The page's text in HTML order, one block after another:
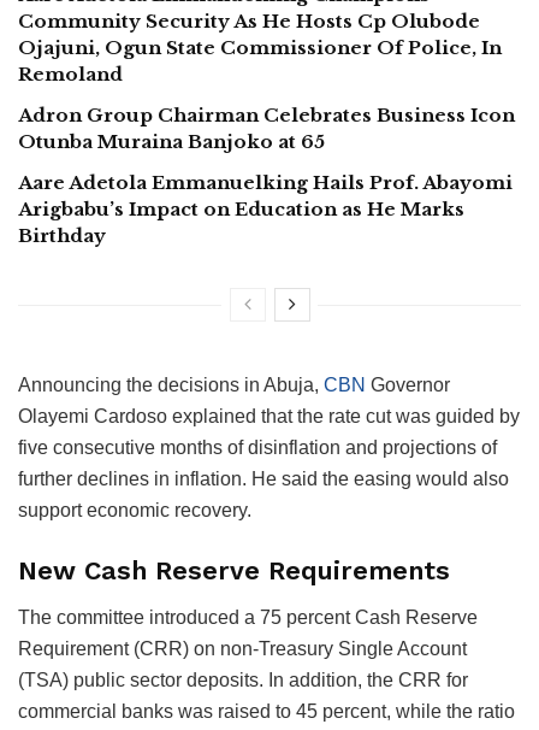
Community Security As He Hosts Cp Olubode
Ojajuni, Ogun State Commissioner Of Police, In
Remoland
Adron Group Chairman Celebrates Business Icon
Otunba Muraina Banjoko at 65
Aare Adetola Emmanuelking Hails Prof. Abayomi
Arigbabu’s Impact on Education as He Marks
Birthday
Announcing the decisions in Abuja, CBN Governor
Olayemi Cardoso explained that the rate cut was guided by
five consecutive months of disinflation and projections of
further declines in inflation. He said the easing would also
support economic recovery.
New Cash Reserve Requirements
The committee introduced a 75 percent Cash Reserve
Requirement (CRR) on non-Treasury Single Account
(TSA) public sector deposits. In addition, the CRR for
commercial banks was raised to 45 percent, while the ratio